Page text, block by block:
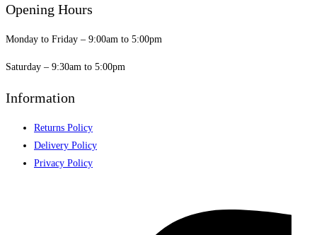
Opening Hours
Monday to Friday – 9:00am to 5:00pm
Saturday – 9:30am to 5:00pm
Information
Returns Policy
Delivery Policy
Privacy Policy